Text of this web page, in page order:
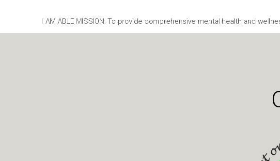
I AM ABLE MISSION: To provide comprehensive mental health and